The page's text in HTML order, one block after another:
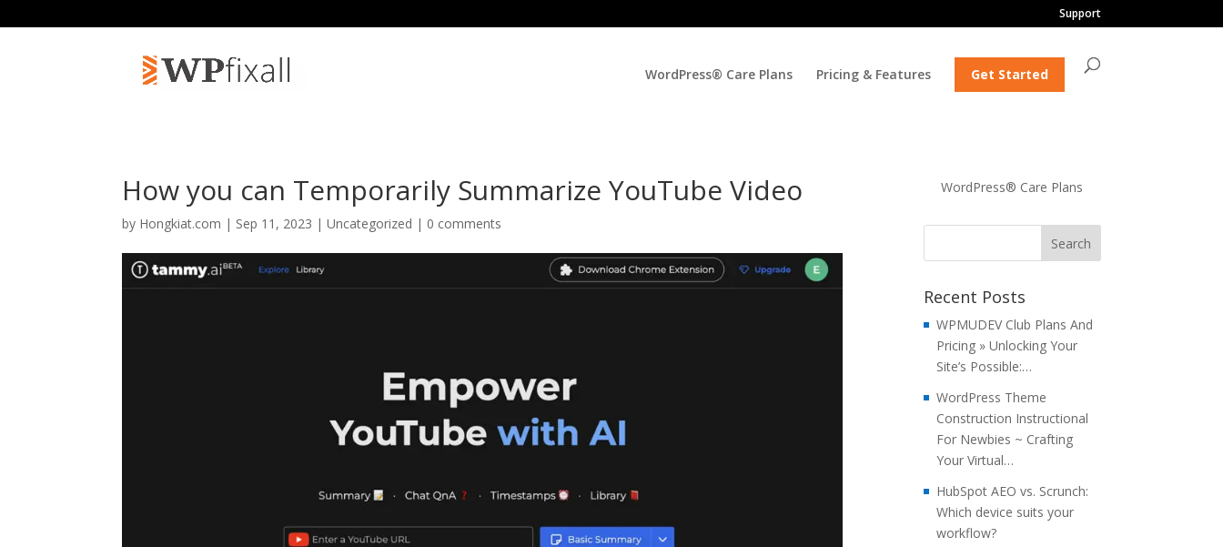
Support
WordPress® Care Plans Pricing & Features Get Started
How you can Temporarily Summarize YouTube Video
by Hongkiat.com | Sep 11, 2023 | Uncategorized | 0 comments
WordPress® Care Plans
Recent Posts
WPMUDEV Club Plans And
Pricing » Unlocking Your
Site’s Possible:…
WordPress Theme
Construction Instructional
For Newbies ~ Crafting
Your Virtual…
HubSpot AEO vs. Scrunch:
Which device suits your
workflow?